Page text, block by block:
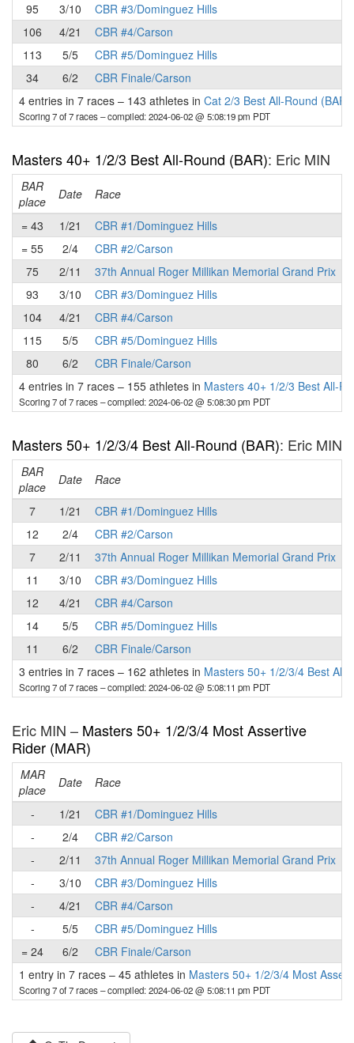
95
3/10
CBR #3/Dominguez Hills
106
4/21
CBR #4/Carson
113
5/5
CBR #5/Dominguez Hills
34
6/2
CBR Finale/Carson
4 entries in 7 races – 143 athletes in Cat 2/3 Best All-Round (BAR)
Scoring 7 of 7 races– compiled: 2024-06-02 @ 5:08:19 pm PDT
Masters 40+ 1/2/3 Best All-Round (BAR): Eric MIN
BAR
place
Date Race
= 43
1/21
CBR #1/Dominguez Hills
= 55
2/4
CBR #2/Carson
75
2/11
37th Annual Roger Millikan Memorial Grand Prix
93
3/10
CBR #3/Dominguez Hills
104
4/21
CBR #4/Carson
115
5/5
CBR #5/Dominguez Hills
80
6/2
CBR Finale/Carson
4 entries in 7 races – 155 athletes in Masters 40+ 1/2/3 Best All-
Scoring 7 of 7 races– compiled: 2024-06-02 @ 5:08:30 pm PDT
Masters 50+ 1/2/3/4 Best All-Round (BAR): Eric MIN
BAR
place
Date Race
7
1/21
CBR #1/Dominguez Hills
12
2/4
CBR #2/Carson
7
2/11
37th Annual Roger Millikan Memorial Grand Prix
11
3/10
CBR #3/Dominguez Hills
12
4/21
CBR #4/Carson
14
5/5
CBR #5/Dominguez Hills
11
6/2
CBR Finale/Carson
3 entries in 7 races – 162 athletes in Masters 50+ 1/2/3/4 Best All-
Scoring 7 of 7 races– compiled: 2024-06-02 @ 5:08:11 pm PDT
Eric MIN – Masters 50+ 1/2/3/4 Most Assertive
Rider (MAR)
MAR
place
Date Race
-
1/21
CBR #1/Dominguez Hills
-
2/4
CBR #2/Carson
-
2/11
37th Annual Roger Millikan Memorial Grand Prix
-
3/10
CBR #3/Dominguez Hills
-
4/21
CBR #4/Carson
-
5/5
CBR #5/Dominguez Hills
= 24
6/2
CBR Finale/Carson
1 entry in 7 races – 45 athletes in Masters 50+ 1/2/3/4 Most
Scoring 7 of 7 races– compiled: 2024-06-02 @ 5:08:11 pm PDT